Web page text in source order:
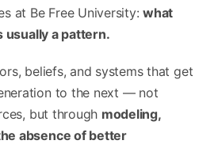
at Be Free University:what
usually a pattern.
beliefs, and systems that get
to the next — not
but through modeling,
absence of better